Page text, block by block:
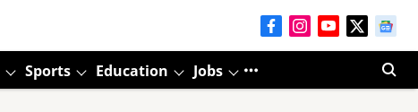
Sports Education Jobs